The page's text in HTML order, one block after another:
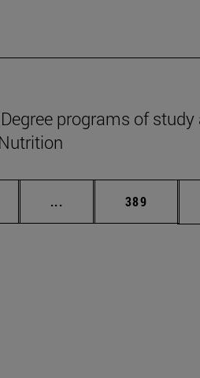
programs of study
... Intermediate pages
Page
389